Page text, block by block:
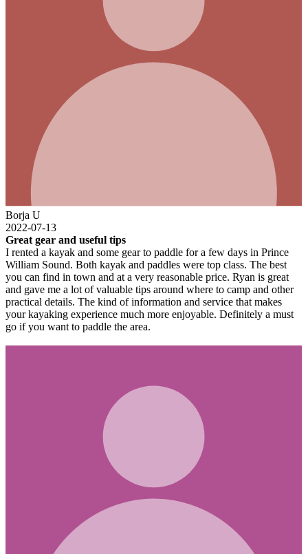
Borja U
2022-07-13
Great gear and useful tips
I rented a kayak and some gear to paddle for a few days in Prince
William Sound. Both kayak and paddles were top class. The best
you can find in town and at a very reasonable price. Ryan is great
and gave me a lot of valuable tips around where to camp and other
practical details. The kind of information and service that makes
your kayaking experience much more enjoyable. Definitely a must
go if you want to paddle the area.